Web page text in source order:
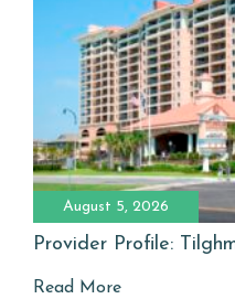
August 5, 2026
Provider Profile:
Read More